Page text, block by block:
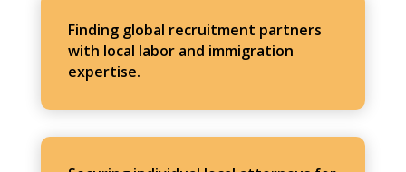
Finding global recruitment partners
with local labor and immigration
expertise.